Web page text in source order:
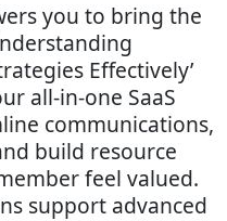
you to bring the
Effectively’
all-in-one SaaS
communications,
build resource
feel valued.
support advanced